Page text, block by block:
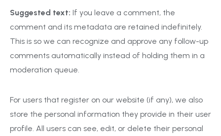
Suggested text: If you leave a comment, the
comment and its metadata are retained indefinitely.
This is so we can recognize and approve any follow-up
comments automatically instead of holding them in a
moderation queue.
For users that register on our website (if any), we also
store the personal information they provide in their user
profile. All users can see, edit, or delete their personal